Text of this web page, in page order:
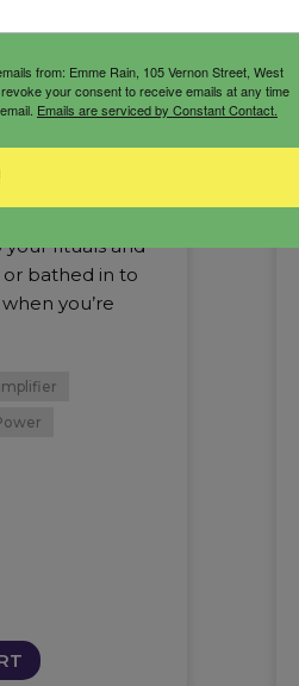
rituals and
or bathed in to
you’re
from: Emme Rain, 105 Vernon Street, West
your consent to receive emails at any time
Emails are serviced by Constant Contact.